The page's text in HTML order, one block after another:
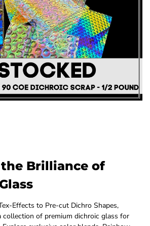
Brilliance of
Effects to Pre-cut Dichro Shapes,
collection of premium dichroic glass for